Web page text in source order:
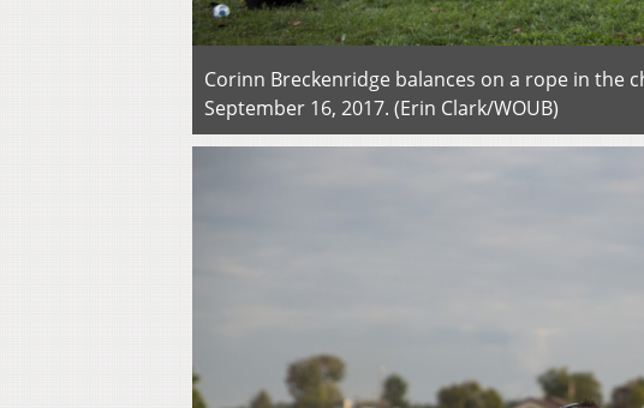
Corinn Breckenridge balances on a rope in the
September 16, 2017. (Erin Clark/WOUB)